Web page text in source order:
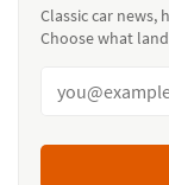
Classic car news,
Choose what